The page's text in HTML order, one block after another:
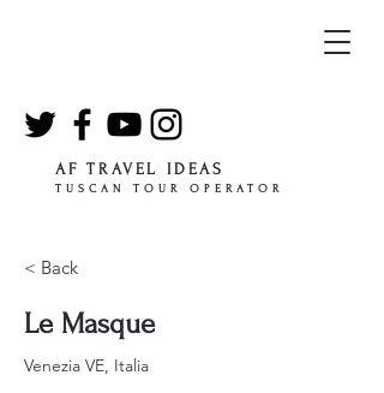
AF TRAVEL IDEAS
TUSCAN TOUR OPERATOR
< Back
Le Masque
Venezia VE, Italia